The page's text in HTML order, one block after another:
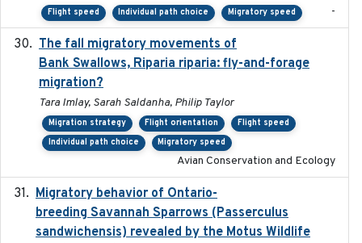
Flight speed Individual path choice Migratory speed -
The fall migratory movements of
Bank Swallows, Riparia riparia: fly-and-forage
migration?
Tara Imlay, Sarah Saldanha, Philip Taylor
Migration strategy Flight orientation
Flight speed
Individual path choice
Migratory speed
Avian Conservation and Ecology
Migratory behavior of Ontario-
breeding Savannah Sparrows (Passerculus
sandwichensis) revealed by the Motus Wildlife